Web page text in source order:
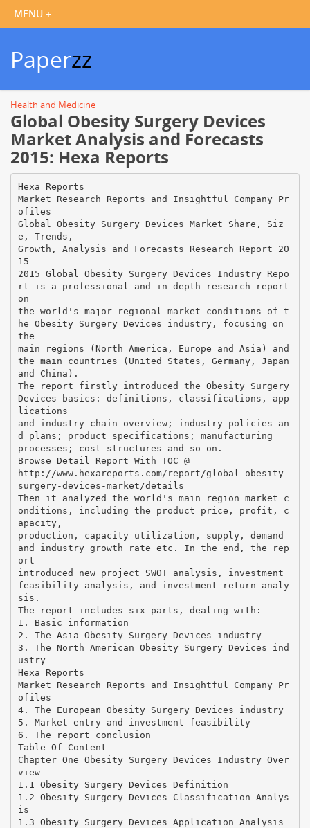
Paperzz
Health and Medicine
Global Obesity Surgery Devices
Market Analysis and Forecasts
2015: Hexa Reports
Hexa Reports
Market Research Reports and Insightful Company Pr
ofiles
Global Obesity Surgery Devices Market Share, Siz
e, Trends,
Growth, Analysis and Forecasts Research Report 20
15
2015 Global Obesity Surgery Devices Industry Repo
rt is a professional and in-depth research report
on
the world's major regional market conditions of t
he Obesity Surgery Devices industry, focusing on
the
main regions (North America, Europe and Asia) and
the main countries (United States, Germany, Japan
and China).
The report firstly introduced the Obesity Surgery
Devices basics: definitions, classifications, app
lications
and industry chain overview; industry policies an
d plans; product specifications; manufacturing
processes; cost structures and so on.
Browse Detail Report With TOC @
http://www.hexareports.com/report/global-obesity-
surgery-devices-market/details
Then it analyzed the world's main region market c
onditions, including the product price, profit, c
apacity,
production, capacity utilization, supply, demand
and industry growth rate etc. In the end, the rep
ort
introduced new project SWOT analysis, investment
feasibility analysis, and investment return analy
sis.
The report includes six parts, dealing with:
1. Basic information
2. The Asia Obesity Surgery Devices industry
3. The North American Obesity Surgery Devices ind
ustry
Hexa Reports
Market Research Reports and Insightful Company Pr
ofiles
4. The European Obesity Surgery Devices industry
5. Market entry and investment feasibility
6. The report conclusion
Table Of Content
Chapter One Obesity Surgery Devices Industry Over
view
1.1 Obesity Surgery Devices Definition
1.2 Obesity Surgery Devices Classification Analys
is
1.3 Obesity Surgery Devices Application Analysis